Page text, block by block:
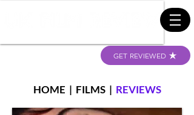
GET REVIEWED
HOME | FILMS| REVIEWS